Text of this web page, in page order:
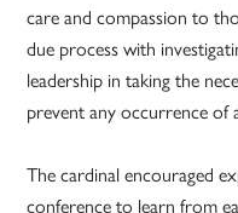
care and compassion to
due process with
leadership in taking the
prevent any occurrence of
The cardinal encouraged
conference to learn from